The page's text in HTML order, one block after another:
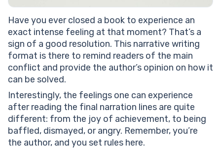
Have you ever closed a book to experience an
exact intense feeling at that moment? That’s a
sign of a good resolution. This narrative writing
format is there to remind readers of the main
conflict and provide the author’s opinion on how it
can be solved.
Interestingly, the feelings one can experience
after reading the final narration lines are quite
different: from the joy of achievement, to being
baffled, dismayed, or angry. Remember, you’re
the author, and you set rules here.